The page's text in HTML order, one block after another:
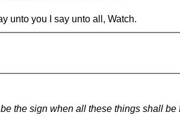
unto you I say unto all, Watch.
the sign when all these things shall be